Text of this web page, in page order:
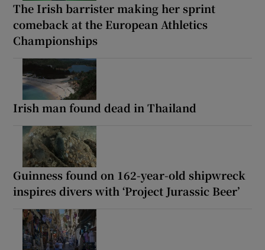
The Irish barrister making her sprint
comeback at the European Athletics
Championships
Irish man found dead in Thailand
Guinness found on 162-year-old shipwreck
inspires divers with ‘Project Jurassic Beer’